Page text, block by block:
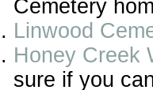
Cemetery
Linwood
Honey Creek
sure if you